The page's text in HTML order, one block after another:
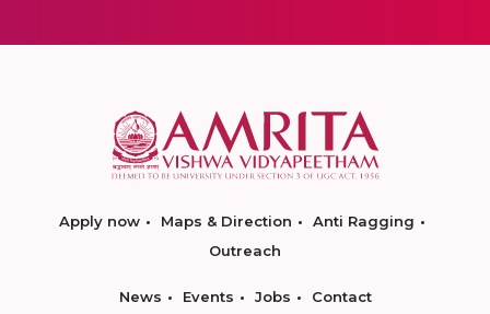
Apply now Maps & Direction
Anti Ragging
Outreach
News Events Jobs Contact